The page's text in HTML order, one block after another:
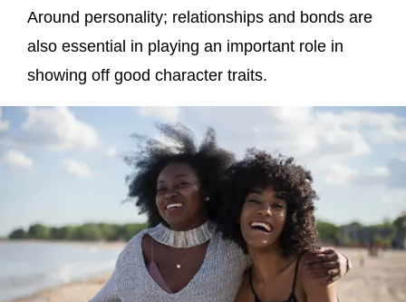
Around personality; relationships and bonds are
also essential in playing an important role in
showing off good character traits.